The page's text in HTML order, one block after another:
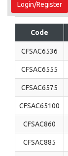
Login/Register
Code
CFSAC6536
CFSAC6555
CFSAC6575
CFSAC65100
CFSAC860
CFSAC885